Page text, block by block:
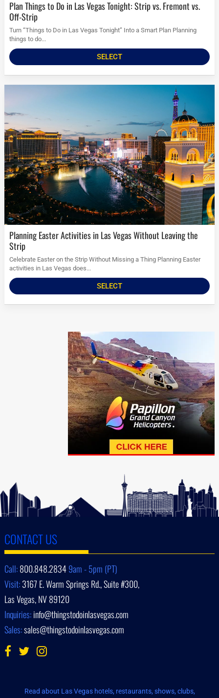
Plan Things to Do in Las Vegas Tonight: Strip vs. Fremont vs.
Off-Strip
Turn “Things to Do in Las Vegas Tonight” Into a Smart Plan Planning
things to do...
SELECT
Planning Easter Activities in Las Vegas Without Leaving the
Strip
Celebrate Easter on the Strip Without Missing a Thing Planning Easter
activities in Las Vegas does...
SELECT
CONTACT US
Call:800.848.28349am - 5pm (PT)
Visit:3167 E. Warm Springs Rd., Suite #300,
Las Vegas, NV 89120
Inquiries:info@thingstodoinlasvegas.com
Sales:sales@thingstodoinlasvegas.com
Read about Las Vegas hotels, restaurants, shows, clubs,